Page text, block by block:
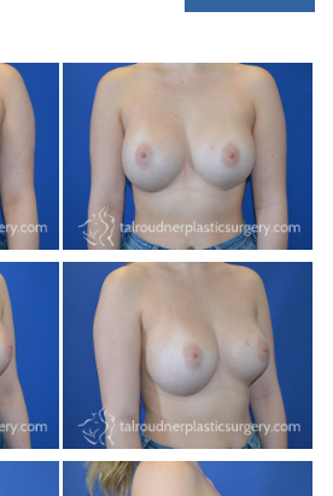
& AFTER GALLERY
SPECIALS
DR. TAL
PLANS
US
SHOP NOW